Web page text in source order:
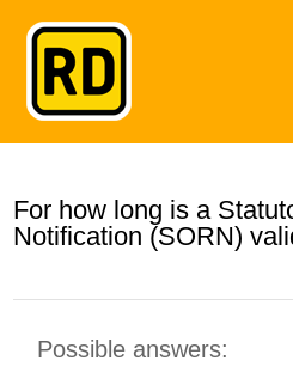
For how long is a
Notification (SORN)
Possible answers: